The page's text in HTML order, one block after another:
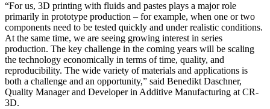
“For us, 3D printing with fluids and pastes plays a major role
primarily in prototype production – for example, when one or two
components need to be tested quickly and under realistic conditions.
At the same time, we are seeing growing interest in series
production. The key challenge in the coming years will be scaling
the technology economically in terms of time, quality, and
reproducibility. The wide variety of materials and applications is
both a challenge and an opportunity,” said Benedikt Daschner,
Quality Manager and Developer in Additive Manufacturing at CR-
3D.